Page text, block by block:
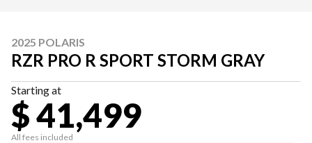
2025 POLARIS
RZR PRO R SPORT STORM GRAY
Starting at
$ 41,499
All fees included